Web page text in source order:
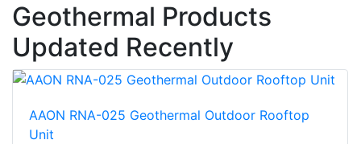
Geothermal Products
Updated Recently
AAON RNA-025 Geothermal Outdoor Rooftop
Unit